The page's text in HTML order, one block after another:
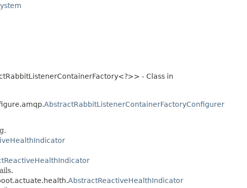
- Class in
AbstractRabbitListenerContainerFactoryConfigurer
AbstractReactiveHealthIndicator